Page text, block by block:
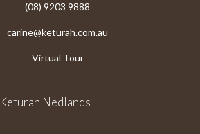
(08) 9203 9888
carine@keturah.com.au
Virtual Tour
Keturah Nedlands